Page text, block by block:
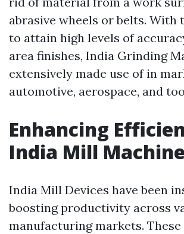
abrasive wheels or belts.
to attain high levels of
area finishes, India Grinding
extensively made use of in
automotive, aerospace, and
Enhancing
India Mill
India Mill Devices have been
boosting productivity across
manufacturing markets. These